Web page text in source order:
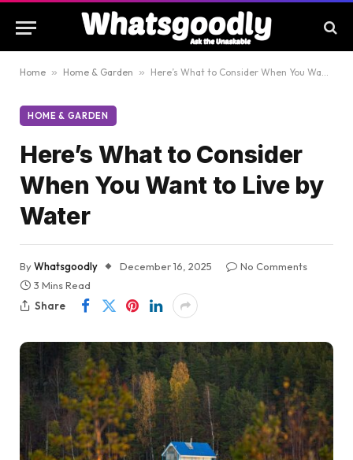
Home » Home & Garden » Here’s What to Consider When You Want to Live by Water
HOME & GARDEN
Here’s What to Consider
When You Want to Live by
Water
ByWhatsgoodly December 16, 2025
No Comments
3 Mins Read
Share